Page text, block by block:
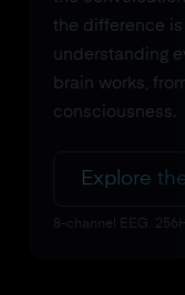
the difference
understanding
brain works,
consciousness.
Explore
8-channel EEG.